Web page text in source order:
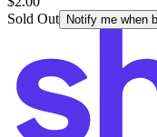
Sold Out
Notify me when